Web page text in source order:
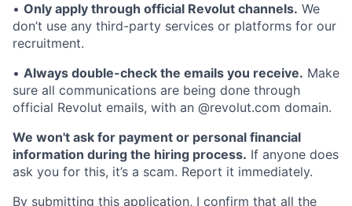
• Only apply through official Revolut channels. We
don’t use any third-party services or platforms for our
recruitment.
• Always double-check the emails you receive. Make
sure all communications are being done through
official Revolut emails, with an @revolut.com domain.
We won't ask for payment or personal financial
information during the hiring process. If anyone does
ask you for this, it’s a scam. Report it immediately.
By submitting this application, I confirm that all the